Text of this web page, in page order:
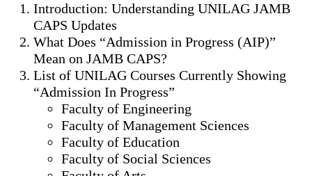
Introduction: Understanding UNILAG JAMB
CAPS Updates
What Does “Admission in Progress (AIP)”
Mean on JAMB CAPS?
List of UNILAG Courses Currently Showing
“Admission In Progress”
Faculty of Engineering
Faculty of Management Sciences
Faculty of Education
Faculty of Social Sciences